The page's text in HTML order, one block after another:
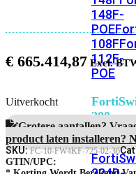
148F-
POE
108F
112F-
POE
200
Series
€ 665.414,87
Uitverkocht
Grotere aantallen?
product laten installeren?
SKU:FC-10-FW4KF-725-02-36
GTIN/UPC: